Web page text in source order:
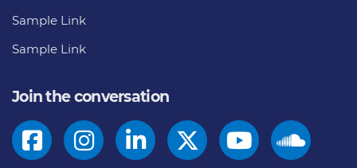
Sample Link
Sample Link
Join the conversation